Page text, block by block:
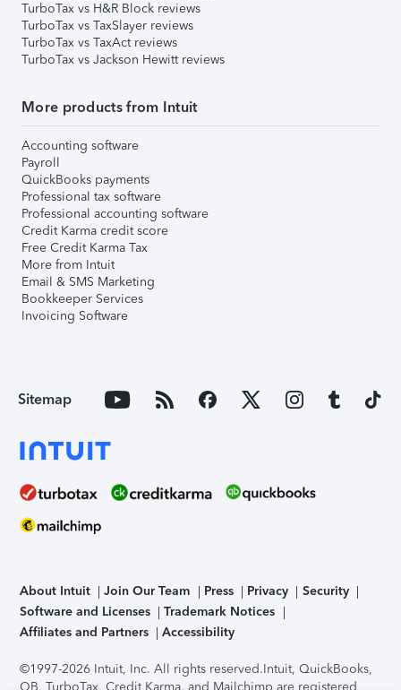
TurboTax vs H&R Block reviews
TurboTax vs TaxSlayer reviews
TurboTax vs TaxAct reviews
TurboTax vs Jackson Hewitt reviews
More products from Intuit
Accounting software
Payroll
QuickBooks payments
Professional tax software
Professional accounting software
Credit Karma credit score
Free Credit Karma Tax
More from Intuit
Email & SMS Marketing
Bookkeeper Services
Invoicing Software
Sitemap
About Intuit Join Our Team Press Privacy
Security
Software and Licenses
Trademark Notices
Affiliates and Partners
Accessibility
©1997-2026 Intuit, Inc. All rights reserved.Intuit, QuickBooks,
QB, TurboTax, Credit Karma, and Mailchimp are registered